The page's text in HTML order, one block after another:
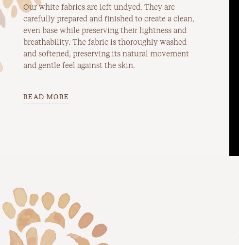
Our white fabrics are left undyed. They are
carefully prepared and finished to create a clean,
even base while preserving their lightness and
breathability. The fabric is thoroughly washed
and softened, preserving its natural movement
and gentle feel against the skin.
READ MORE